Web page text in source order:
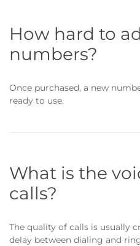
How hard to
numbers?
Once purchased, a new
ready to use.
What is the
calls?
The quality of calls is usually
delay between dialing and